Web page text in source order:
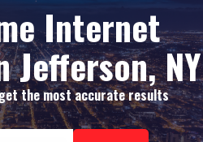
Internet
NY
the most accurate results